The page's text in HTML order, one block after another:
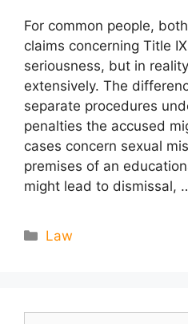
For common people,
claims concerning Title
seriousness, but in
extensively. The
separate procedures
penalties the accused
cases concern sexual
premises of an
might lead to dismissal,
Categories
Law